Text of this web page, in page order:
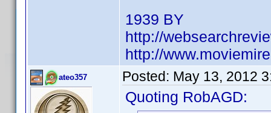
1939 BY
http://
http://
ateo357 Posted: May 13, 2012
Quoting RobAGD: